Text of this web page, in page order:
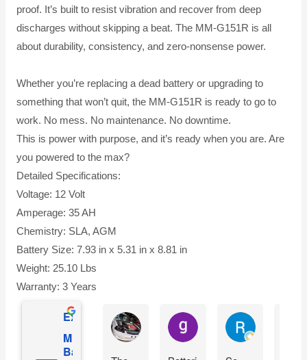
proof. It’s built to resist vibration and recover from deep
discharges without skipping a beat. The MM-G151R is all
about durability, consistency, and zero-nonsense power.
Whether you’re replacing a dead battery or upgrading to
something that won’t quit, the MM-G151R is ready to go to
work. No mess. No maintenance. No downtime.
This is power with purpose, and it’s ready when you are. Are
you powered to the max?
Detailed Specifications:
Voltage: 12 Volt
Amperage: 35 AH
Chemistry: SLA, AGM
Battery Size: 7.93 in x 5.31 in x 8.81 in
Weight: 25.10 Lbs
Warranty: 3 Years
Excellent
Mighty Max
Battery
Ian Dhenver gary hecksel